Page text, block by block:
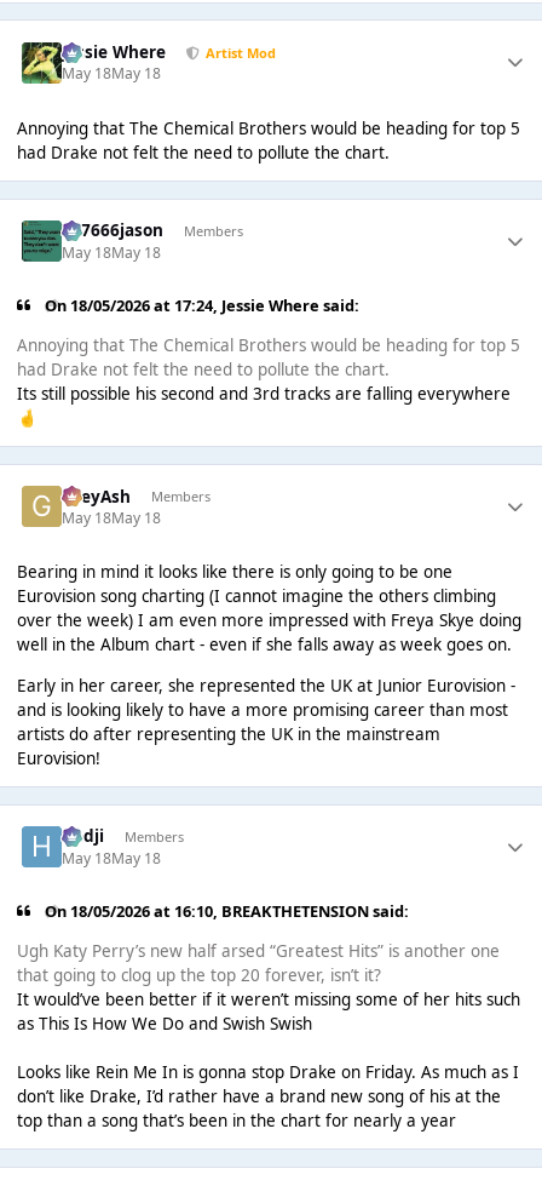
Jessie Where Artist Mod
May 18May 18
Annoying that The Chemical Brothers would be heading for top 5
had Drake not felt the need to pollute the chart.
777666jason Members
May 18May 18
On 18/05/2026 at 17:24, Jessie Where said:
Annoying that The Chemical Brothers would be heading for top 5
had Drake not felt the need to pollute the chart.
Its still possible his second and 3rd tracks are falling everywhere
🤞
GreyAsh Members
May 18May 18
Bearing in mind it looks like there is only going to be one
Eurovision song charting (I cannot imagine the others climbing
over the week) I am even more impressed with Freya Skye doing
well in the Album chart - even if she falls away as week goes on.
Early in her career, she represented the UK at Junior Eurovision -
and is looking likely to have a more promising career than most
artists do after representing the UK in the mainstream
Eurovision!
Hadji Members
May 18May 18
On 18/05/2026 at 16:10, BREAKTHETENSIONsaid:
Ugh Katy Perry’s new half arsed “Greatest Hits” is another one
that going to clog up the top 20 forever, isn’t it?
It would’ve been better if it weren’t missing some of her hits such
as This Is How We Do and Swish Swish
Looks like Rein Me In is gonna stop Drake on Friday. As much as I
don’t like Drake, I’d rather have a brand new song of his at the
top than a song that’s been in the chart for nearly a year